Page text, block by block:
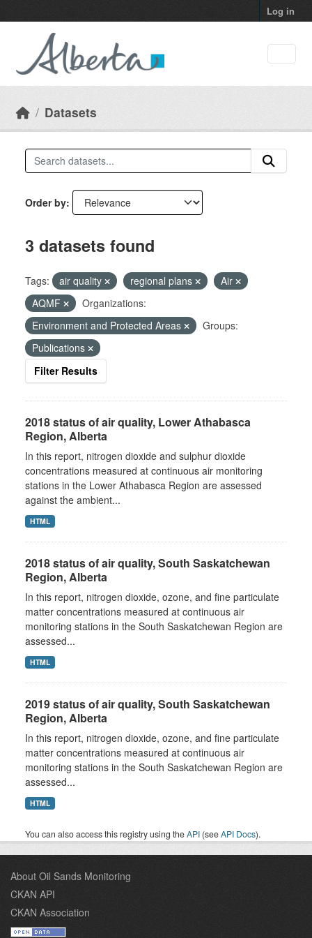
Log in
Datasets
Order by
3 datasets found
Tags: air quality regional plans
Air
AQMF
Organizations:
Environment and Protected Areas
Groups:
Publications
Filter Results
2018 status of air quality, Lower Athabasca
Region, Alberta
In this report, nitrogen dioxide and sulphur dioxide
concentrations measured at continuous air monitoring
stations in the Lower Athabasca Region are assessed
against the ambient...
HTML
2018 status of air quality, South Saskatchewan
Region, Alberta
In this report, nitrogen dioxide, ozone, and fine particulate
matter concentrations measured at continuous air
monitoring stations in the South Saskatchewan Region are
assessed...
HTML
2019 status of air quality, South Saskatchewan
Region, Alberta
In this report, nitrogen dioxide, ozone, and fine particulate
matter concentrations measured at continuous air
monitoring stations in the South Saskatchewan Region are
assessed...
HTML
You can also access this registry using theAPI (seeAPI Docs).
About Oil Sands Monitoring
CKAN API
CKAN Association